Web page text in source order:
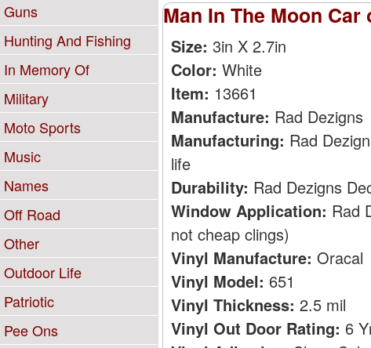
Guns
Hunting And Fishing
In Memory Of
Military
Moto Sports
Music
Names
Off Road
Other
Outdoor Life
Patriotic
Pee Ons
Man In The Moon
Size: 3in X 2.7in
Color: White
Item: 13661
Manufacture: Rad Dezigns
Manufacturing: Rad
life
Durability: Rad Dezigns
Window Application: Rad
not cheap clings)
Vinyl Manufacture: Oracal
Vinyl Model: 651
Vinyl Thickness: 2.5 mil
Vinyl Out Door Rating: 6